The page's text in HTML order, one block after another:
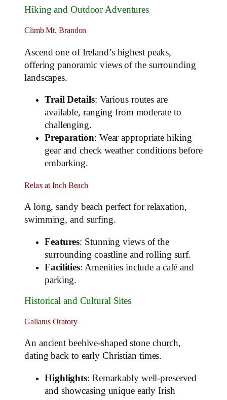
Hiking and Outdoor Adventures
Climb Mt. Brandon
Ascend one of Ireland’s highest peaks,
offering panoramic views of the surrounding
landscapes.
Trail Details: Various routes are
available, ranging from moderate to
challenging.
Preparation: Wear appropriate hiking
gear and check weather conditions before
embarking.
Relax at Inch Beach
A long, sandy beach perfect for relaxation,
swimming, and surfing.
Features: Stunning views of the
surrounding coastline and rolling surf.
Facilities: Amenities include a café and
parking.
Historical and Cultural Sites
Gallarus Oratory
An ancient beehive-shaped stone church,
dating back to early Christian times.
Highlights: Remarkably well-preserved
and showcasing unique early Irish